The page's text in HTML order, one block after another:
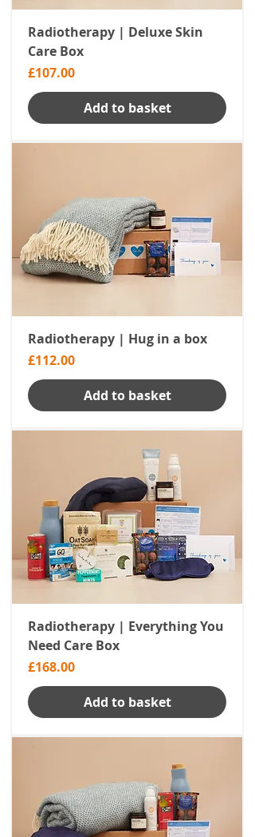
Radiotherapy | Deluxe Skin
Care Box
Price
£107.00
Add to basket
Radiotherapy | Hug in a box
Price
£112.00
Add to basket
Radiotherapy | Everything You
Need Care Box
Price
£168.00
Add to basket